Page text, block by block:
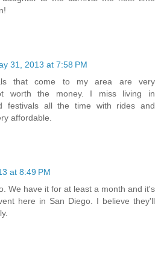
31, 2013 at 7:58 PM
that come to my area are very
worth the money. I miss living in
festivals all the time with rides and
affordable.
at 8:49 PM
We have it for at least a month and it's
here in San Diego. I believe they'll